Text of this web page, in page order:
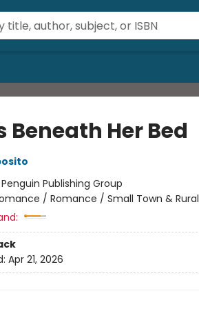
Beneath Her Bed
Penguin Publishing Group
/ Romance / Small Town & Rural
Apr 21, 2026